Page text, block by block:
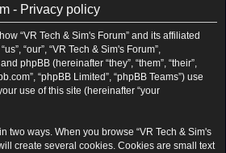
- Privacy policy
“VR Tech & Sim's Forum” and its affiliated
“our”, “VR Tech & Sim's Forum”,
phpBB (hereinafter “they”, “them”, “their”,
“phpBB Limited”, “phpBB Teams”) use
use of this site (hereinafter “your
two ways. When you browse “VR Tech & Sim's
create several cookies. Cookies are small text